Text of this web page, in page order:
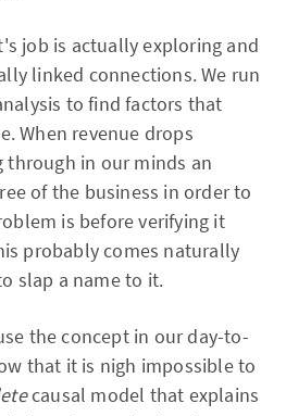
job is actually exploring and
linked connections. We run
to find factors that
When revenue drops
through in our minds an
of the business in order to
is before verifying it
probably comes naturally
slap a name to it.
the concept in our day-to-
that it is nigh impossible to
causal model that explains